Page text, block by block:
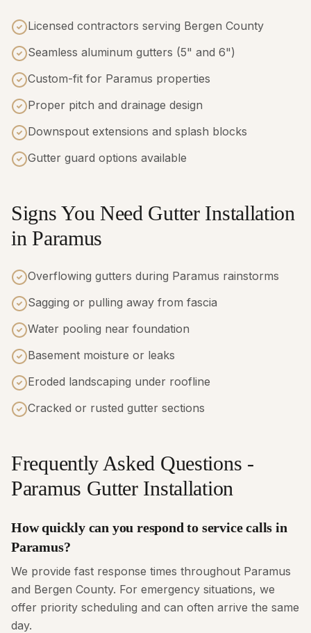
Licensed contractors serving Bergen County
Seamless aluminum gutters (5" and 6")
Custom-fit for Paramus properties
Proper pitch and drainage design
Downspout extensions and splash blocks
Gutter guard options available
Signs You Need Gutter Installation
in Paramus
Overflowing gutters during Paramus rainstorms
Sagging or pulling away from fascia
Water pooling near foundation
Basement moisture or leaks
Eroded landscaping under roofline
Cracked or rusted gutter sections
Frequently Asked Questions -
Paramus Gutter Installation
How quickly can you respond to service calls in
Paramus?
We provide fast response times throughout Paramus
and Bergen County. For emergency situations, we
offer priority scheduling and can often arrive the same
day.